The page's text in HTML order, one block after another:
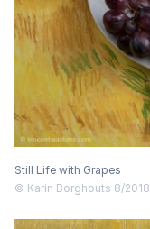
Still Life with Grapes
© Karin Borghouts 8/2018